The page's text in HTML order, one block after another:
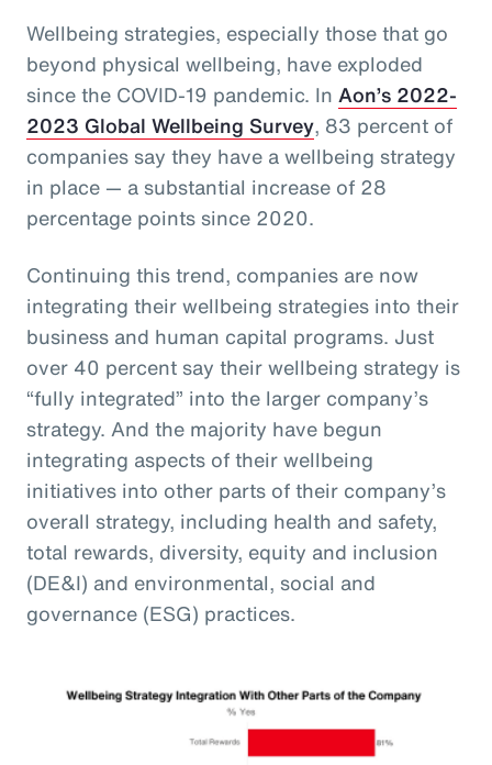
Wellbeing strategies, especially those that go
beyond physical wellbeing, have exploded
since the COVID-19 pandemic. In Aon’s 2022-
2023 Global Wellbeing Survey, 83 percent of
companies say they have a wellbeing strategy
in place — a substantial increase of 28
percentage points since 2020.
Continuing this trend, companies are now
integrating their wellbeing strategies into their
business and human capital programs. Just
over 40 percent say their wellbeing strategy is
“fully integrated” into the larger company’s
strategy. And the majority have begun
integrating aspects of their wellbeing
initiatives into other parts of their company’s
overall strategy, including health and safety,
total rewards, diversity, equity and inclusion
(DE&I) and environmental, social and
governance (ESG) practices.